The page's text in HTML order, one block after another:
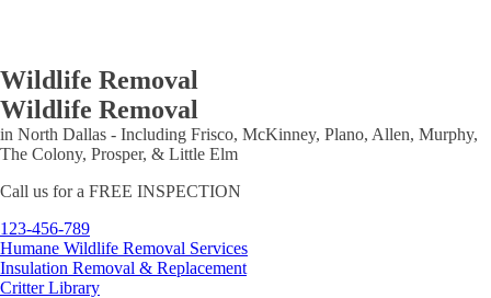
Wildlife Removal
Wildlife Removal
in North Dallas - Including Frisco, McKinney, Plano, Allen, Murphy,
The Colony, Prosper, & Little Elm
Call us for a FREE INSPECTION
123-456-789
Humane Wildlife Removal Services
Insulation Removal & Replacement
Critter Library